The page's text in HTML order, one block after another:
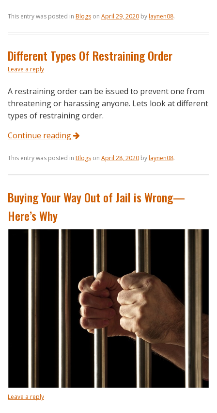
This entry was posted in Blogs on April 29, 2020 bylaynen08.
Different Types Of Restraining Order
Leave a reply
A restraining order can be issued to prevent one from
threatening or harassing anyone. Lets look at different
types of restraining order.
Continue reading
This entry was posted in Blogs on April 28, 2020 bylaynen08.
Buying Your Way Out of Jail is Wrong—
Here’s Why
Leave a reply